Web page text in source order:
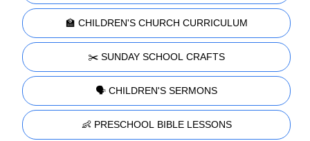
🏫 CHILDREN'S CHURCH CURRICULUM
✂️ SUNDAY SCHOOL CRAFTS
🗣️ CHILDREN'S SERMONS
👶 PRESCHOOL BIBLE LESSONS